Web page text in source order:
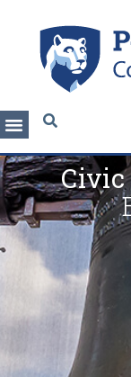
Civic